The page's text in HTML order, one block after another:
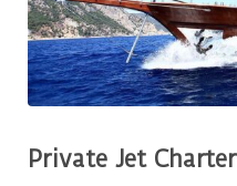
Private Jet Charter